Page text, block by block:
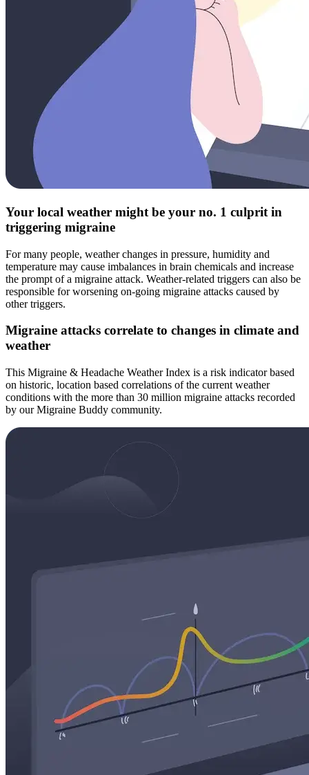
Your local weather might be your no. 1 culprit in
triggering migraine
For many people, weather changes in pressure, humidity and
temperature may cause imbalances in brain chemicals and increase
the prompt of a migraine attack. Weather-related triggers can also be
responsible for worsening on-going migraine attacks caused by
other triggers.
Migraine attacks correlate to changes in climate and
weather
This Migraine & Headache Weather Index is a risk indicator based
on historic, location based correlations of the current weather
conditions with the more than 30 million migraine attacks recorded
by our Migraine Buddy community.